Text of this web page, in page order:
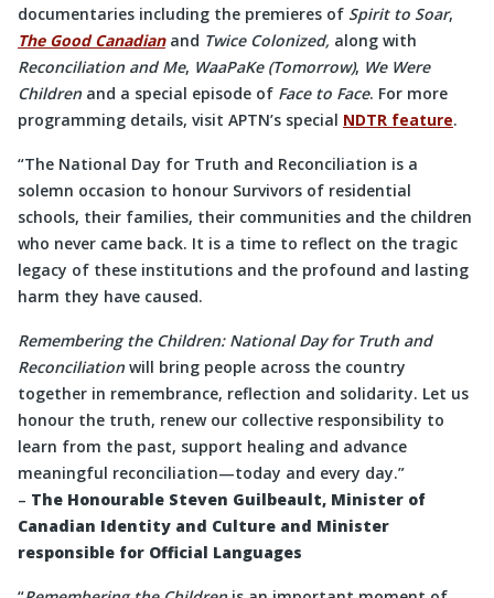
documentaries including the premieres of Spirit to Soar,
The Good Canadianand Twice Colonized, along with
Reconciliation and Me, WaaPaKe (Tomorrow), We Were
Children and a special episode of Face to Face. For more
programming details, visit APTN’s special NDTR feature.
“The National Day for Truth and Reconciliation is a
solemn occasion to honour Survivors of residential
schools, their families, their communities and the children
who never came back. It is a time to reflect on the tragic
legacy of these institutions and the profound and lasting
harm they have caused.
Remembering the Children: National Day for Truth and
Reconciliation will bring people across the country
together in remembrance, reflection and solidarity. Let us
honour the truth, renew our collective responsibility to
learn from the past, support healing and advance
meaningful reconciliation—today and every day.”
– The Honourable Steven Guilbeault, Minister of
Canadian Identity and Culture and Minister
responsible for Official Languages